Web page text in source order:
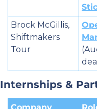
Brock McGillis,
Shiftmakers
Tour
Internships &